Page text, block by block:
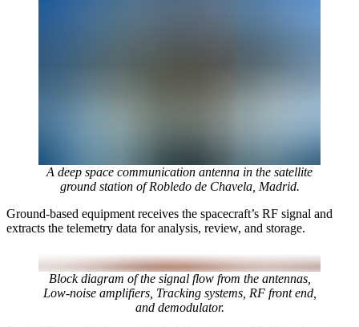
A deep space communication antenna in the satellite
ground station of Robledo de Chavela, Madrid.
Ground-based equipment receives the spacecraft’s RF signal and
extracts the telemetry data for analysis, review, and storage.
Block diagram of the signal flow from the antennas,
Low-noise amplifiers, Tracking systems, RF front end,
and demodulator.